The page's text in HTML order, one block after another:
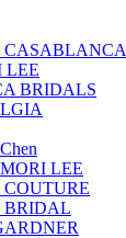
CASABLANCA
LEE
BRIDALS
LEE
BRIDAL